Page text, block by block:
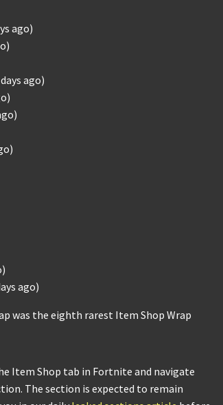
ago)
ago)
ago)
was the eighth rarest Item Shop Wrap
Item Shop tab in Fortnite and navigate
The section is expected to remain